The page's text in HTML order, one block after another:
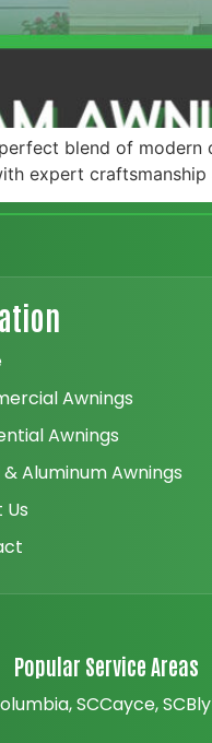
blend of
expert
Awnings
Awnings
Aluminum Awnings
Us
Popular Service Areas
SCCayce, SC